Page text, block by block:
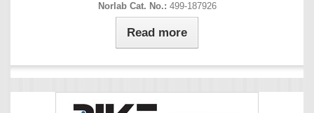
Norlab Cat. No.: 499-187926
Read more